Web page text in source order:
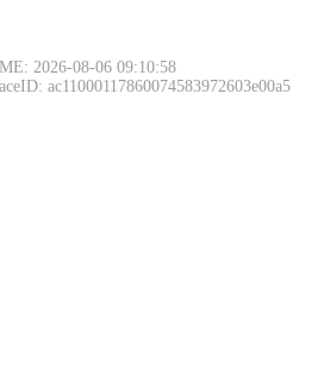
2026-08-06 09:10:58
ac11000117860074583972603e00a5